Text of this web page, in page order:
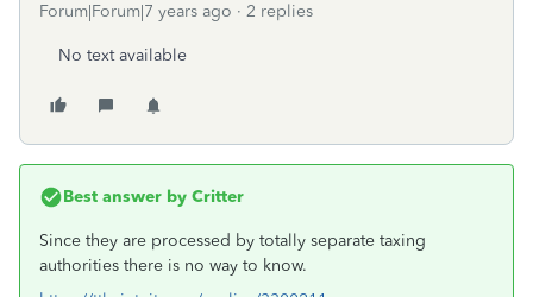
Forum|Forum|7 years ago 2 replies
No text available
Best answer by Critter
Since they are processed by totally separate taxing
authorities there is no way to know.